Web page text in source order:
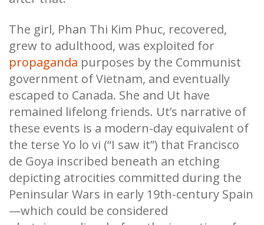
The girl, Phan Thi Kim Phuc, recovered,
grew to adulthood, was exploited for
propaganda purposes by the Communist
government of Vietnam, and eventually
escaped to Canada. She and Ut have
remained lifelong friends. Ut’s narrative of
these events is a modern-day equivalent of
the terse Yo lo vi (“I saw it”) that Francisco
de Goya inscribed beneath an etching
depicting atrocities committed during the
Peninsular Wars in early 19th-century Spain
—which could be considered